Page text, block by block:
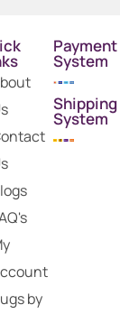
by
Payment
System
Shipping
System